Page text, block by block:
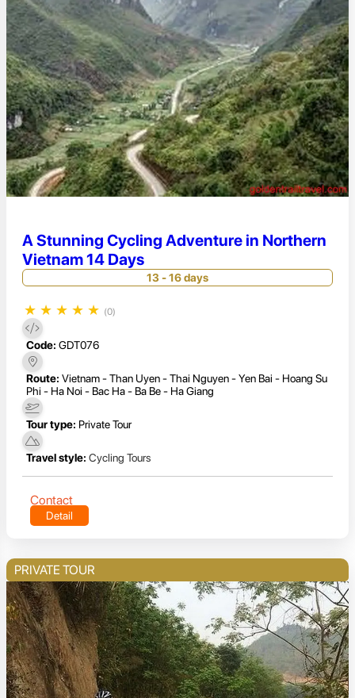
A Stunning Cycling Adventure in Northern
Vietnam 14 Days
13 - 16 days
★ ★ ★ ★ ★ (0)
Code: GDT076
Route: Vietnam - Than Uyen - Thai Nguyen - Yen Bai - Hoang Su
Phi - Ha Noi - Bac Ha - Ba Be - Ha Giang
Tour type: Private Tour
Travel style: Cycling Tours
Contact
Detail
PRIVATE TOUR